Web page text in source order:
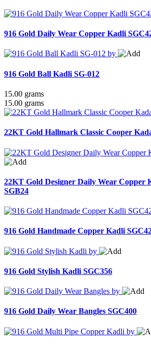
916 Gold Daily Wear Copper Kadli
916 Gold Ball Kadli SG-012
15.00 grams
15.00 grams
22KT Gold Hallmark Classic Cooper
22KT Gold Designer Daily Wear Copper
SGB24
916 Gold Handmade Copper Kadli
916 Gold Stylish Kadli SGC356
916 Gold Daily Wear Bangles SGC400